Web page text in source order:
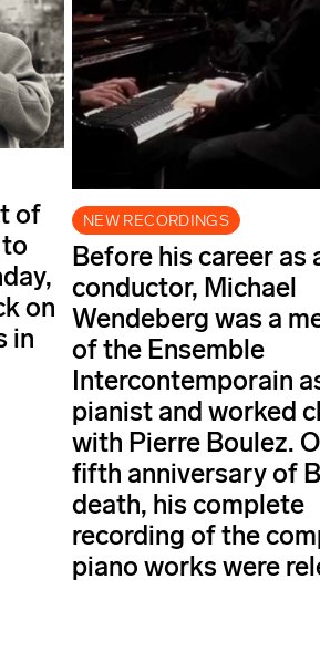
of
on
in
NEW RECORDINGS
Before his career as
conductor, Michael
Wendeberg was a
of the Ensemble
Intercontemporain
pianist and worked
with Pierre Boulez.
fifth anniversary of
death, his complete
recording of the
piano works were